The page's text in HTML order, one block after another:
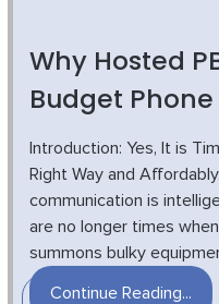
Why Hosted
Budget
Introduction: Yes, It is
Right Way and
communication is
are no longer times
summons bulky
Continue Reading...